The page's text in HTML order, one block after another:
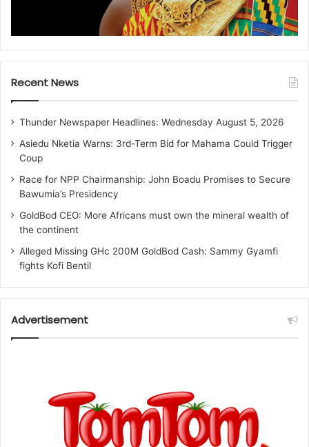
Recent News
Thunder Newspaper Headlines: Wednesday August 5, 2026
Asiedu Nketia Warns: 3rd-Term Bid for Mahama Could Trigger
Coup
Race for NPP Chairmanship: John Boadu Promises to Secure
Bawumia’s Presidency
GoldBod CEO: More Africans must own the mineral wealth of
the continent
Alleged Missing GHc 200M GoldBod Cash: Sammy Gyamfi
fights Kofi Bentil
Advertisement